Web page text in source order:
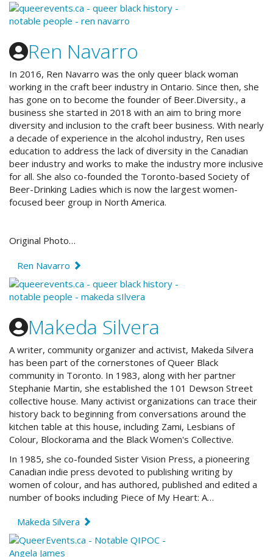
Ren Navarro
In 2016, Ren Navarro was the only queer black woman
working in the craft beer industry in Ontario. Since then, she
has gone on to become the founder of Beer.Diversity., a
business she started in 2018 with an aim to bring more
diversity and inclusion to the craft beer business. With nearly
a decade of experience in the alcohol industry, Ren uses
education to address the lack of diversity in the Canadian
beer industry and works to make the industry more inclusive
for all. She also co-founded the Toronto-based Society of
Beer-Drinking Ladies which is now the largest women-
focused beer group in North America.
Original Photo…
Ren Navarro
Makeda Silvera
A writer, community organizer and activist, Makeda Silvera
has been part of the cornerstones of Queer Black
community in Toronto. In 1983, along with her partner
Stephanie Martin, she established the 101 Dewson Street
collective house. Many activist organizations can trace their
history back to beginning from conversations around the
kitchen table at this house, including Zami, Lesbians of
Colour, Blockorama and the Black Women's Collective.
In 1985, she co-founded Sister Vision Press, a pioneering
Canadian indie press devoted to publishing writing by
women of colour, and has authored, published and edited a
number of books including Piece of My Heart: A…
Makeda Silvera